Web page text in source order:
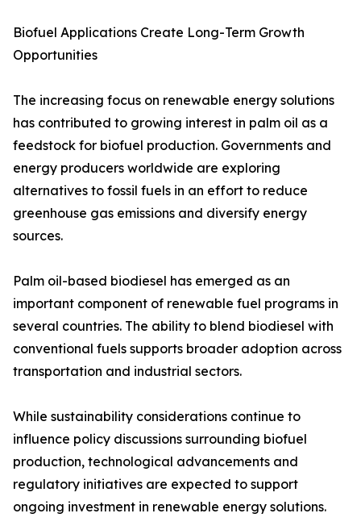
Biofuel Applications Create Long-Term Growth
Opportunities
The increasing focus on renewable energy solutions
has contributed to growing interest in palm oil as a
feedstock for biofuel production. Governments and
energy producers worldwide are exploring
alternatives to fossil fuels in an effort to reduce
greenhouse gas emissions and diversify energy
sources.
Palm oil-based biodiesel has emerged as an
important component of renewable fuel programs in
several countries. The ability to blend biodiesel with
conventional fuels supports broader adoption across
transportation and industrial sectors.
While sustainability considerations continue to
influence policy discussions surrounding biofuel
production, technological advancements and
regulatory initiatives are expected to support
ongoing investment in renewable energy solutions.